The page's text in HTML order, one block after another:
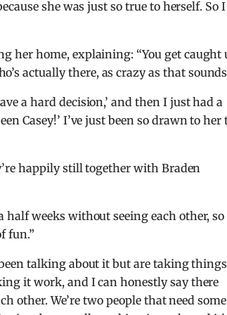
she was just so true to herself. So I
her home, explaining: “You get caught
actually there, as crazy as that
a hard decision,’ and then I just had a
Casey!’ I’ve just been so drawn to her
happily still together with Braden
half weeks without seeing each other, so
fun.”
talking about it but are taking things
it work, and I can honestly say there
other. We’re two people that need some